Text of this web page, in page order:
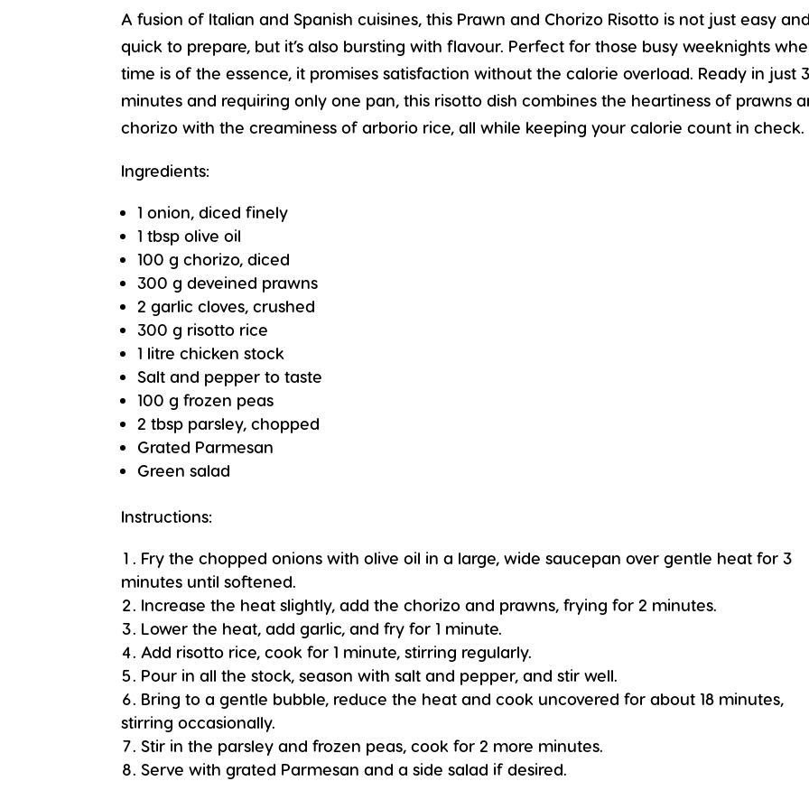
A fusion of Italian and Spanish cuisines, this Prawn and Chorizo Risotto is not just easy and
quick to prepare, but it’s also bursting with flavour. Perfect for those busy weeknights
time is of the essence, it promises satisfaction without the calorie overload. Ready in just
minutes and requiring only one pan, this risotto dish combines the heartiness of prawns
chorizo with the creaminess of arborio rice, all while keeping your calorie count in check.
Ingredients:
1 onion, diced finely
1 tbsp olive oil
100 g chorizo, diced
300 g deveined prawns
2 garlic cloves, crushed
300 g risotto rice
1 litre chicken stock
Salt and pepper to taste
100 g frozen peas
2 tbsp parsley, chopped
Grated Parmesan
Green salad
Instructions:
Fry the chopped onions with olive oil in a large, wide saucepan over gentle heat for 3
minutes until softened.
Increase the heat slightly, add the chorizo and prawns, frying for 2 minutes.
Lower the heat, add garlic, and fry for 1 minute.
Add risotto rice, cook for 1 minute, stirring regularly.
Pour in all the stock, season with salt and pepper, and stir well.
Bring to a gentle bubble, reduce the heat and cook uncovered for about 18 minutes,
stirring occasionally.
Stir in the parsley and frozen peas, cook for 2 more minutes.
Serve with grated Parmesan and a side salad if desired.